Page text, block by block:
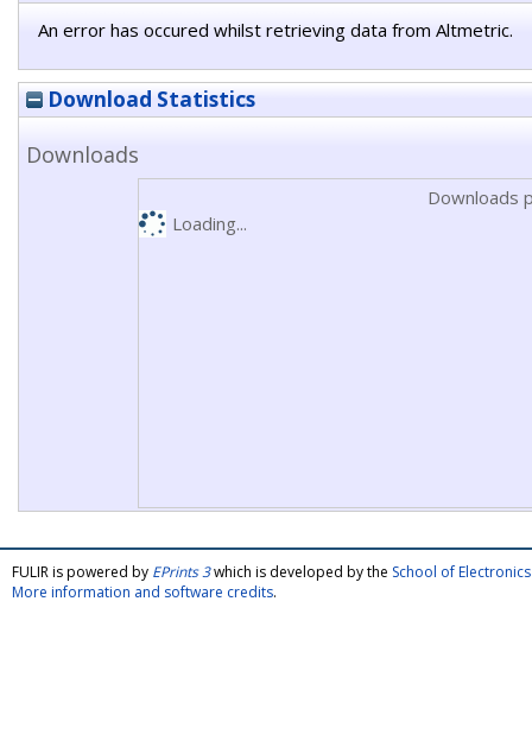
An error has occured whilst retrieving data from Altmetric.
Download Statistics
Downloads
Downloads
Loading...
FULIR is powered by EPrints 3which is developed by the School of
More information and software credits.